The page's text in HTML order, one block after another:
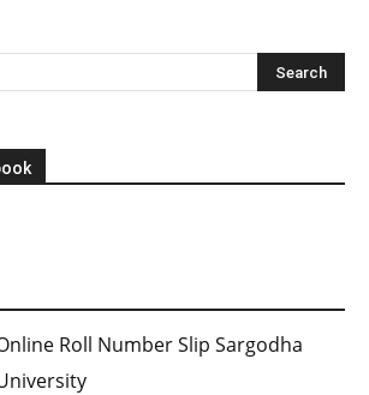
Roll Number Slip Sargodha